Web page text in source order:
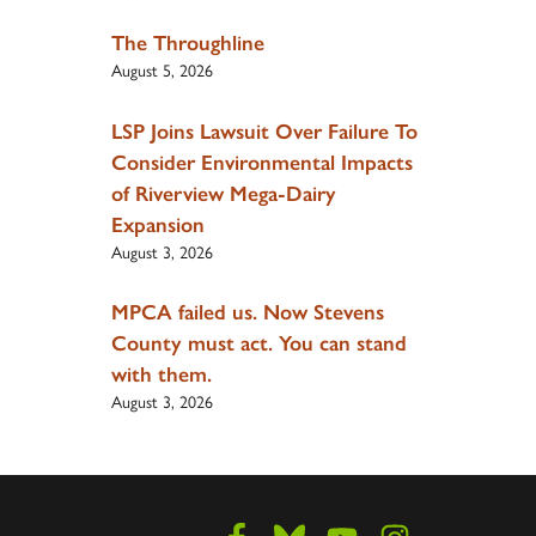
The Throughline
August 5, 2026
LSP Joins Lawsuit Over Failure To
Consider Environmental Impacts
of Riverview Mega-Dairy
Expansion
August 3, 2026
MPCA failed us. Now Stevens
County must act. You can stand
with them.
August 3, 2026